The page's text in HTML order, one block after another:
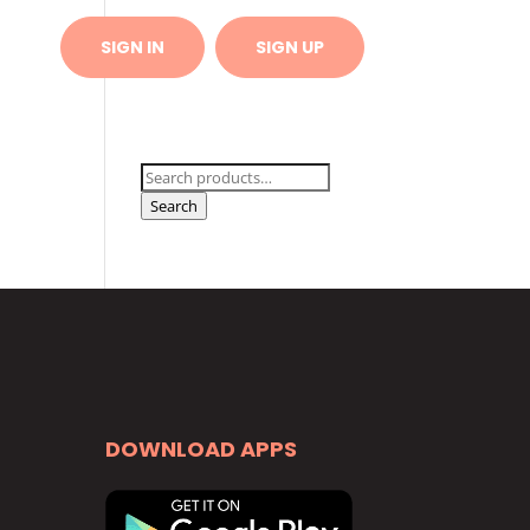
SIGN IN SIGN UP
Search
for:
Search
DOWNLOAD APPS